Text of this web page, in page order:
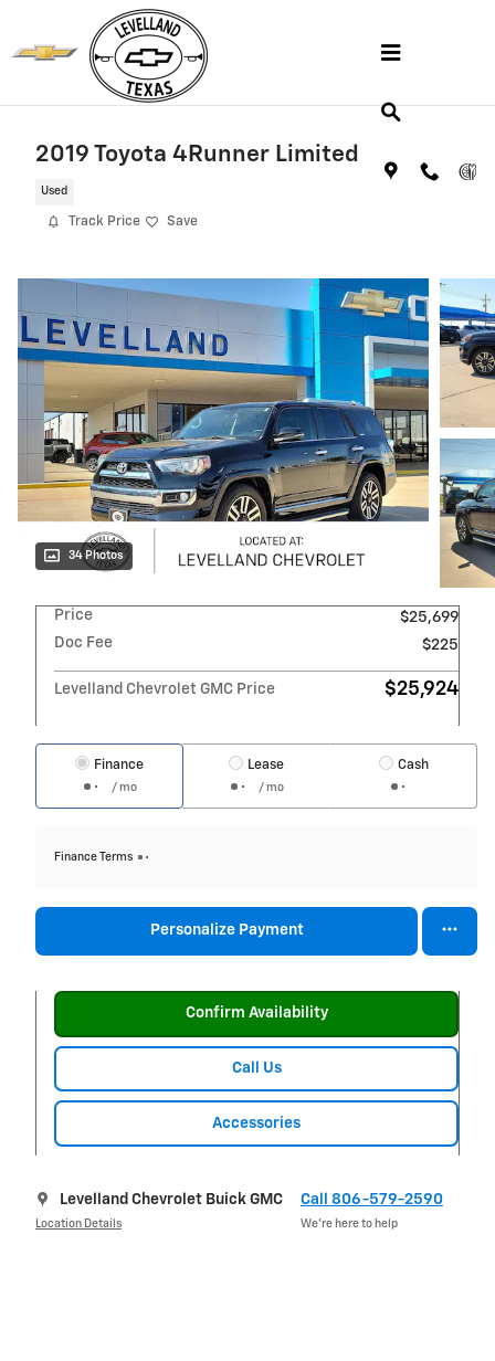
Skip to main content
2019 Toyota 4Runner Limited
Used
Track Price Save
34 Photos
Price
$25,699
Doc Fee
$225
Levelland Chevrolet GMC Price $25,924
Finance
/ mo
Lease
/ mo
Cash
Finance Terms
Personalize Payment
Confirm Availability
Call Us
Accessories
Levelland Chevrolet Buick GMC
Location Details
Call 806-579-2590
We’re here to help